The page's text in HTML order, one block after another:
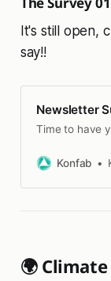
It's still open,
say!!
Newsletter
Time to have
Konfab
🌍